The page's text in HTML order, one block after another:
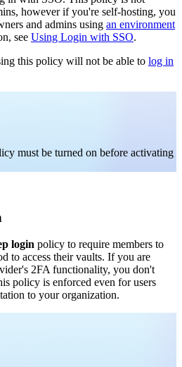
however if you're self-hosting, you
and admins using an environment
see Using Login with SSO.
this policy will not be able to log in
must be turned on before activating
login policy to require members to
to access their vaults. If you are
2FA functionality, you don't
policy is enforced even for users
to your organization.